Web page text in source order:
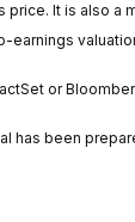
price. It is also a
earnings
or
has been